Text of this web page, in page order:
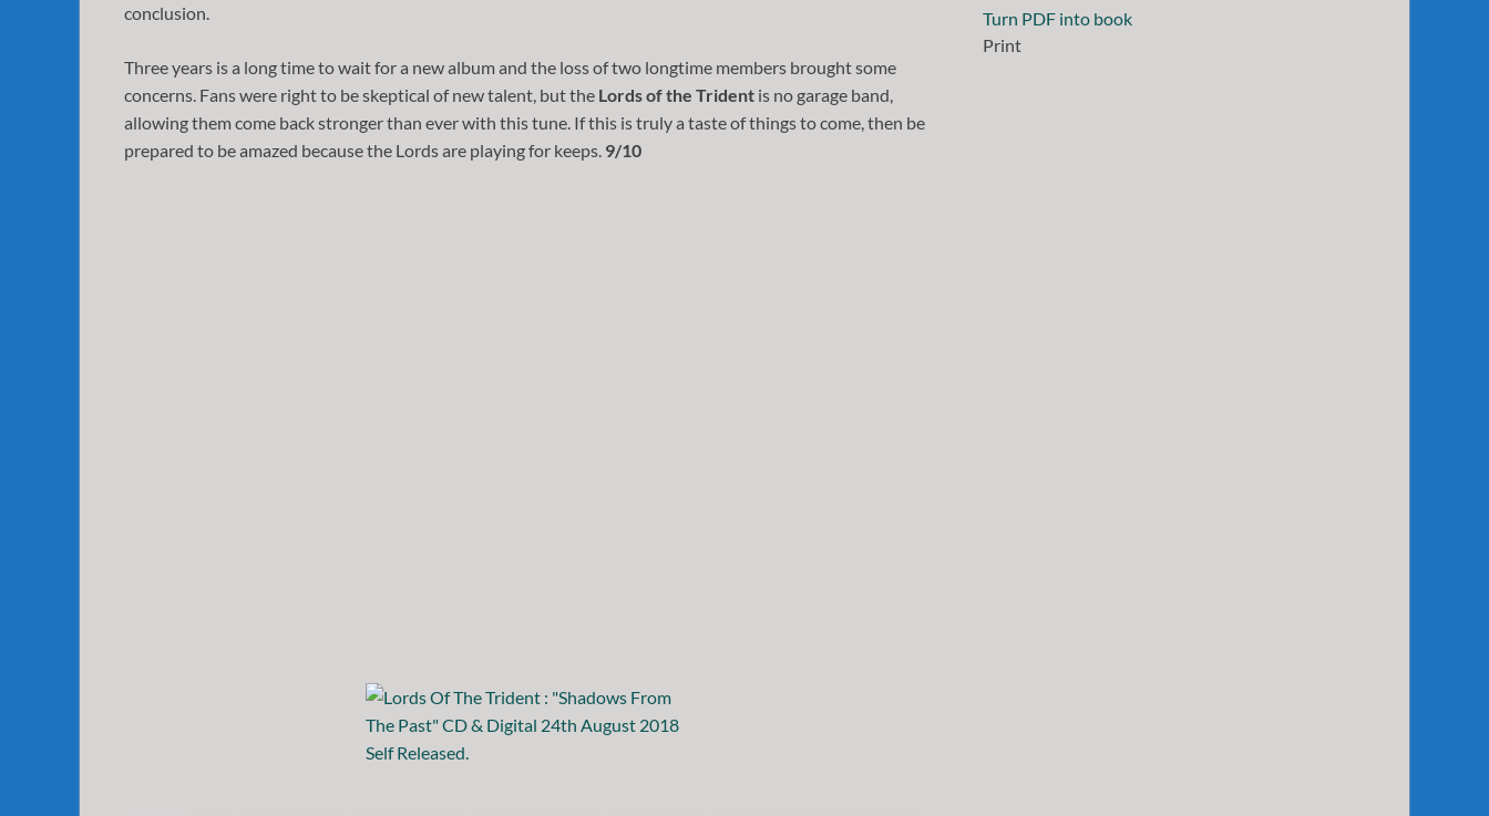
conclusion.
Three years is a long time to wait for a new album and the loss of two longtime members brought some
concerns. Fans were right to be skeptical of new talent, but the Lords of the Trident is no garage band,
allowing them come back stronger than ever with this tune. If this is truly a taste of things to come, then be
prepared to be amazed because the Lords are playing for keeps. 9/10
Turn PDF into book
Print